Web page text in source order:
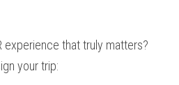
experience that truly matters?
your trip: